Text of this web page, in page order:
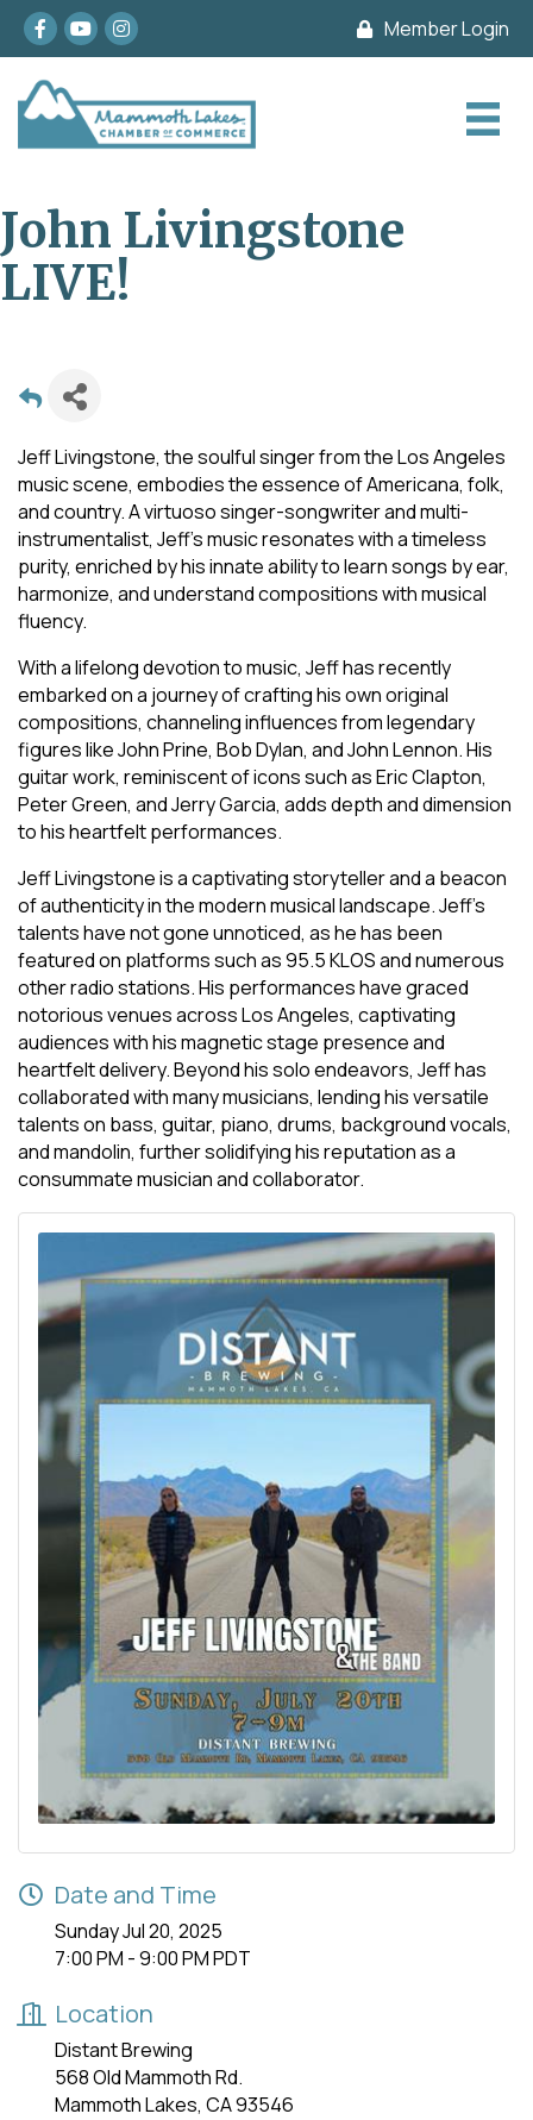
Facebook
youtubeInstagram Member Login
John Livingstone
LIVE!
Jeff Livingstone, the soulful singer from the Los Angeles
music scene, embodies the essence of Americana, folk,
and country. A virtuoso singer-songwriter and multi-
instrumentalist, Jeff’s music resonates with a timeless
purity, enriched by his innate ability to learn songs by ear,
harmonize, and understand compositions with musical
fluency.
With a lifelong devotion to music, Jeff has recently
embarked on a journey of crafting his own original
compositions, channeling influences from legendary
figures like John Prine, Bob Dylan, and John Lennon. His
guitar work, reminiscent of icons such as Eric Clapton,
Peter Green, and Jerry Garcia, adds depth and dimension
to his heartfelt performances.
Jeff Livingstone is a captivating storyteller and a beacon
of authenticity in the modern musical landscape. Jeff’s
talents have not gone unnoticed, as he has been
featured on platforms such as 95.5 KLOS and numerous
other radio stations. His performances have graced
notorious venues across Los Angeles, captivating
audiences with his magnetic stage presence and
heartfelt delivery. Beyond his solo endeavors, Jeff has
collaborated with many musicians, lending his versatile
talents on bass, guitar, piano, drums, background vocals,
and mandolin, further solidifying his reputation as a
consummate musician and collaborator.
Date and Time
Sunday Jul 20, 2025
7:00 PM - 9:00 PM PDT
Location
Distant Brewing
568 Old Mammoth Rd.
Mammoth Lakes, CA 93546